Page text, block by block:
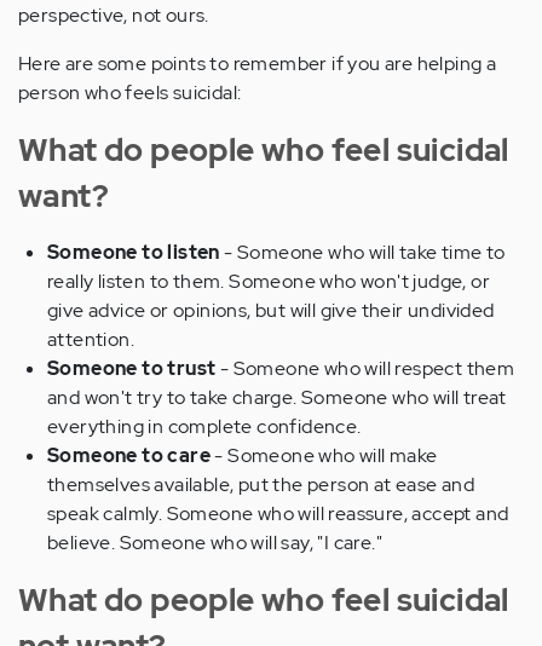
perspective, not ours.
Here are some points to remember if you are helping a
person who feels suicidal:
What do people who feel suicidal
want?
Someone to listen- Someone who will take time to
really listen to them. Someone who won't judge, or
give advice or opinions, but will give their undivided
attention.
Someone to trust- Someone who will respect them
and won't try to take charge. Someone who will treat
everything in complete confidence.
Someone to care- Someone who will make
themselves available, put the person at ease and
speak calmly. Someone who will reassure, accept and
believe. Someone who will say, "I care."
What do people who feel suicidal